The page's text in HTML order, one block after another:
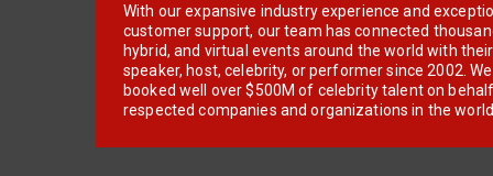
With our expansive industry experience and
customer support, our team has connected
hybrid, and virtual events around the world with
speaker, host, celebrity, or performer since 2002.
booked well over $500M of celebrity talent on
respected companies and organizations in the